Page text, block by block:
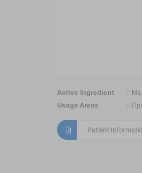
Active Ingredient
Usage Areas
Patient